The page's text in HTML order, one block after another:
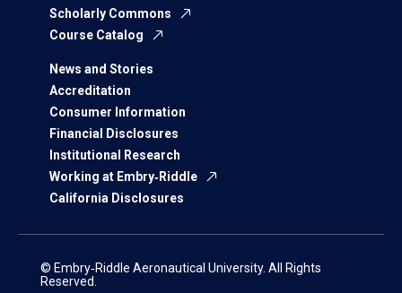
Scholarly Commons
Course Catalog
News and Stories
Accreditation
Consumer Information
Financial Disclosures
Institutional Research
Working at Embry‑Riddle
California Disclosures
© Embry‑Riddle Aeronautical University. All Rights
Reserved.